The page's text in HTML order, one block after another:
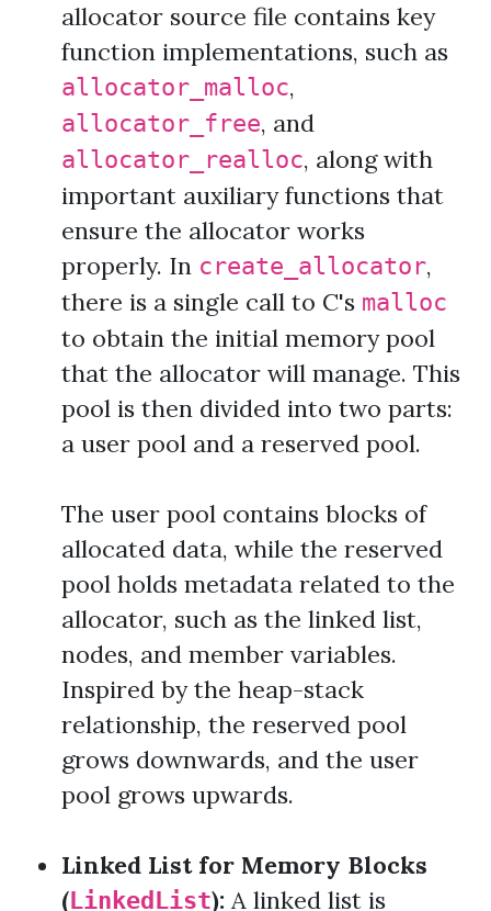
allocator source file contains key
function implementations, such as
allocator_malloc,
allocator_free, and
allocator_realloc, along with
important auxiliary functions that
ensure the allocator works
properly. In create_allocator,
there is a single call to C's malloc
to obtain the initial memory pool
that the allocator will manage. This
pool is then divided into two parts:
a user pool and a reserved pool.
The user pool contains blocks of
allocated data, while the reserved
pool holds metadata related to the
allocator, such as the linked list,
nodes, and member variables.
Inspired by the heap-stack
relationship, the reserved pool
grows downwards, and the user
pool grows upwards.
Linked List for Memory Blocks
(LinkedList): A linked list is